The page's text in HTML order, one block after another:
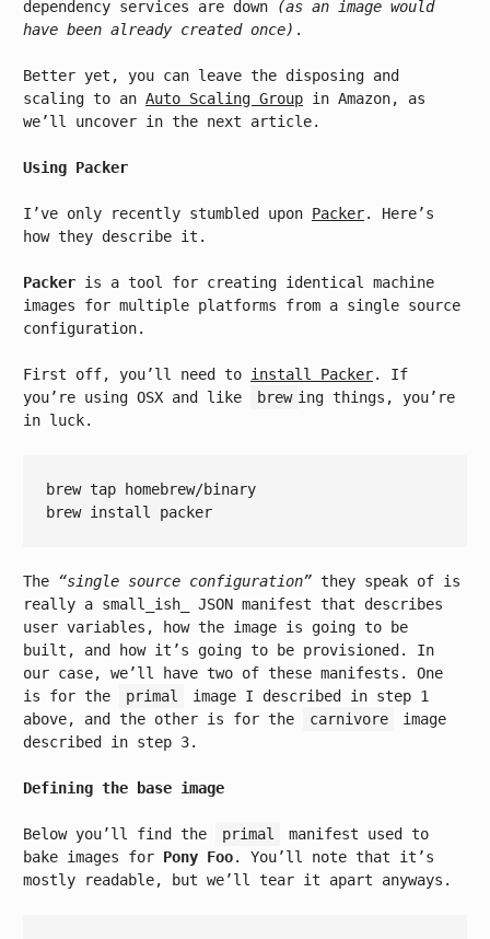
dependency services are down
(as an image would
have been already created once) .
Better yet, you can leave the disposing and
scaling to an Auto Scaling Group in Amazon, as
we’ll uncover in the next article.
Using Packer
I’ve only recently stumbled upon Packer. Here’s
how they describe it.
Packer is a tool for creating identical machine
images for multiple platforms from a single source
configuration.
First off, you’ll need to install Packer. If
you’re using OSX and like
brew ing things, you’re
in luck.
brew tap homebrew/binary
The “single source configuration” they speak of is
really a small_ish_ JSON manifest that describes
user variables, how the image is going to be
built, and how it’s going to be provisioned. In
our case, we’ll have two of these manifests. One
is for the
primal
image I described in step 1
above, and the other is for the
carnivore
image
described in step 3.
Defining the base image
Below you’ll find the primal
manifest used to
bake images for Pony Foo. You’ll note that it’s
mostly readable, but we’ll tear it apart anyways.